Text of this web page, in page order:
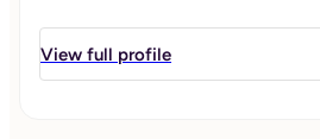
hardest moments, and alongside
toward new levels of growth and
View full profile